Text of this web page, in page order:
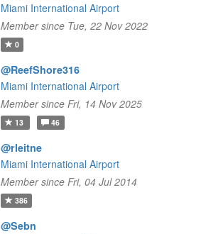
Miami International Airport
Member since Tue, 22 Nov 2022
0
@ReefShore316
Miami International Airport
Member since Fri, 14 Nov 2025
13 46
@rleitne
Miami International Airport
Member since Fri, 04 Jul 2014
386
@Sebn